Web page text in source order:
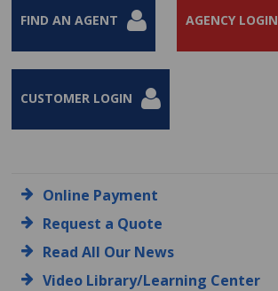
FIND AN AGENT AGENCY LOGIN
CUSTOMER LOGIN
Online Payment
Request a Quote
Read All Our News
Video Library/Learning Center